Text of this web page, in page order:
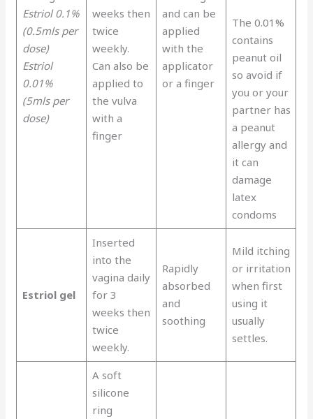
Estriol 0.1%
(0.5mls per
dose)
Estriol
0.01%
(5mls per
dose)
weeks then
twice
weekly.
Can also be
applied to
the vulva
with a
finger
and can be
applied
with the
applicator
or a finger
The 0.01%
contains
peanut oil
so avoid if
you or your
partner has
a peanut
allergy and
it can
damage
latex
condoms
Estriol gel
Inserted
into the
vagina daily
for 3
weeks then
twice
weekly.
Rapidly
absorbed
and
soothing
Mild itching
or irritation
when first
using it
usually
settles.
A soft
silicone
ring